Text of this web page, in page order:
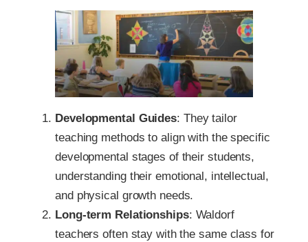
Developmental Guides: They tailor
teaching methods to align with the specific
developmental stages of their students,
understanding their emotional, intellectual,
and physical growth needs.
Long-term Relationships: Waldorf
teachers often stay with the same class for